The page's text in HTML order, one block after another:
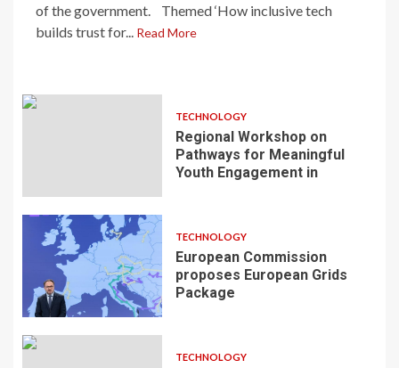
of the government. Themed ‘How inclusive tech
builds trust for...
Read More
TECHNOLOGY
Regional Workshop on
Pathways for Meaningful
Youth Engagement in
TECHNOLOGY
European Commission
proposes European Grids
Package
TECHNOLOGY